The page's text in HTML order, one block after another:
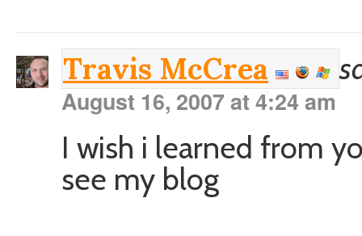
Travis McCrea
August 16, 2007 at 4:24 am
I wish i learned from
see my blog